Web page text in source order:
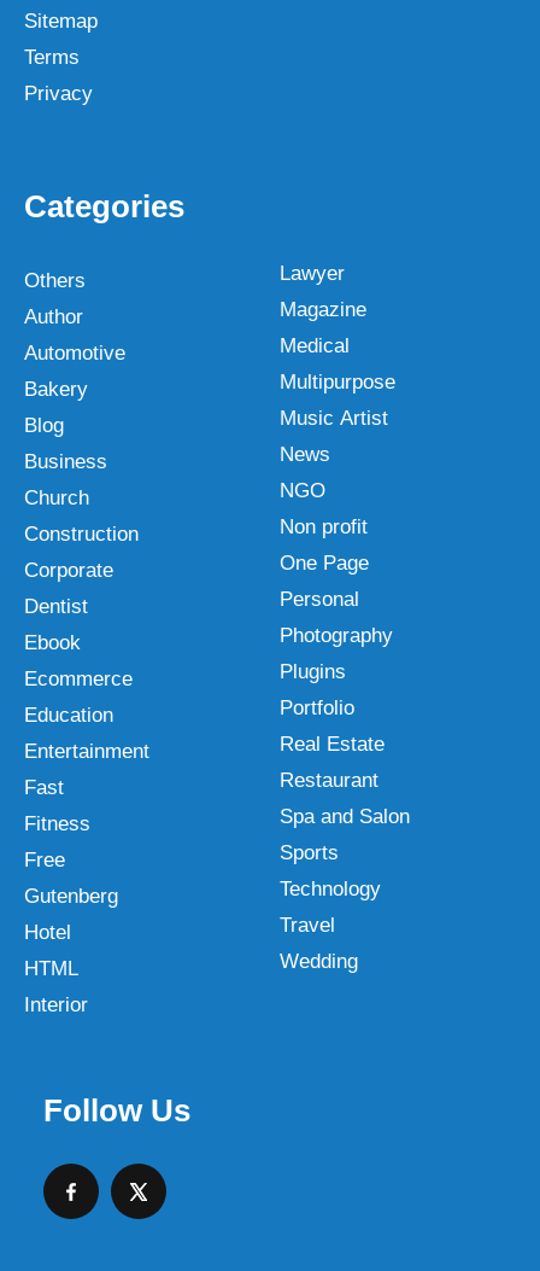
Sitemap
Terms
Privacy
Categories
Others
Author
Automotive
Bakery
Blog
Business
Church
Construction
Corporate
Dentist
Ebook
Ecommerce
Education
Entertainment
Fast
Fitness
Free
Gutenberg
Hotel
HTML
Interior
Lawyer
Magazine
Medical
Multipurpose
Music Artist
News
NGO
Non profit
One Page
Personal
Photography
Plugins
Portfolio
Real Estate
Restaurant
Spa and Salon
Sports
Technology
Travel
Wedding
Follow Us